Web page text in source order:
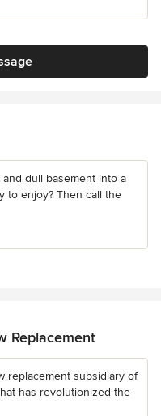
dull basement into a
to enjoy? Then call the
Replacement
replacement subsidiary of
has revolutionized the